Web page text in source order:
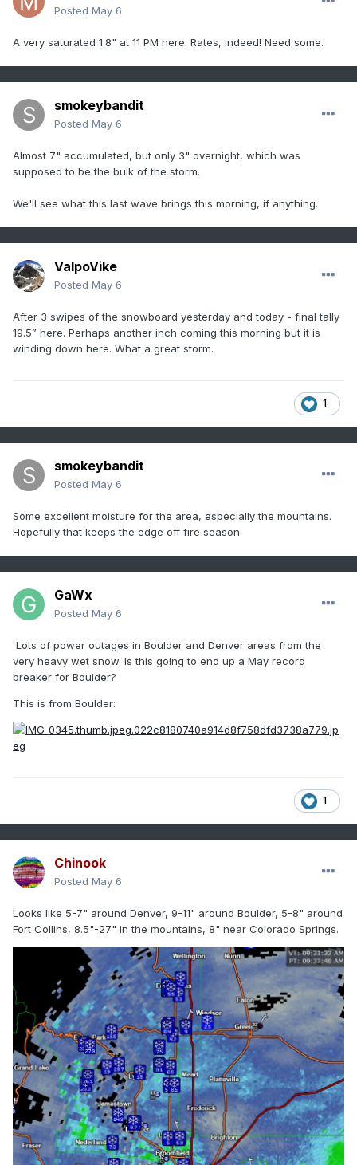
Posted May 6
A very saturated 1.8" at 11 PM here. Rates, indeed! Need some.
smokeybandit
Posted May 6
Almost 7" accumulated, but only 3" overnight, which was
supposed to be the bulk of the storm.
We'll see what this last wave brings this morning, if anything.
ValpoVike
Posted May 6
After 3 swipes of the snowboard yesterday and today - final tally
19.5” here. Perhaps another inch coming this morning but it is
winding down here. What a great storm.
1
smokeybandit
Posted May 6
Some excellent moisture for the area, especially the mountains.
Hopefully that keeps the edge off fire season.
GaWx
Posted May 6
Lots of power outages in Boulder and Denver areas from the
very heavy wet snow. Is this going to end up a May record
breaker for Boulder?
This is from Boulder:
1
Chinook
Posted May 6
Looks like 5-7" around Denver, 9-11" around Boulder, 5-8" around
Fort Collins, 8.5"-27" in the mountains, 8" near Colorado Springs.